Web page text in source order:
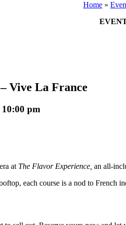
Home»
Vive La France
10:00 pm
at The Flavor Experience, an all-
each course is a nod to French